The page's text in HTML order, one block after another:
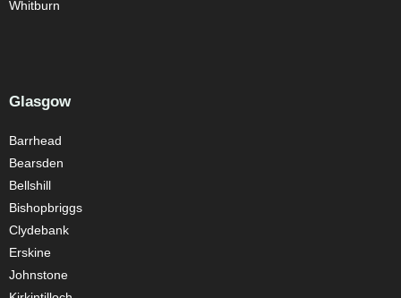
Whitburn
Glasgow
Barrhead
Bearsden
Bellshill
Bishopbriggs
Clydebank
Erskine
Johnstone